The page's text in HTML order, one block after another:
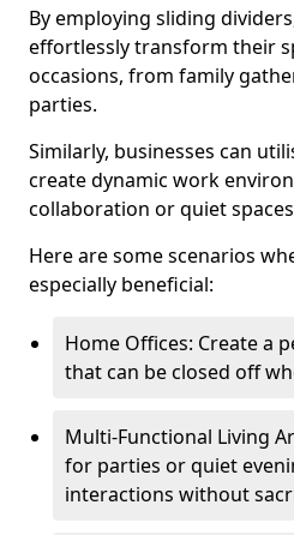
By employing sliding
effortlessly transform their
occasions, from family
parties.
Similarly, businesses can
create dynamic work
collaboration or quiet
Here are some scenarios
especially beneficial:
Home Offices: Create a
that can be closed off
Multi-Functional Living
for parties or quiet
interactions without